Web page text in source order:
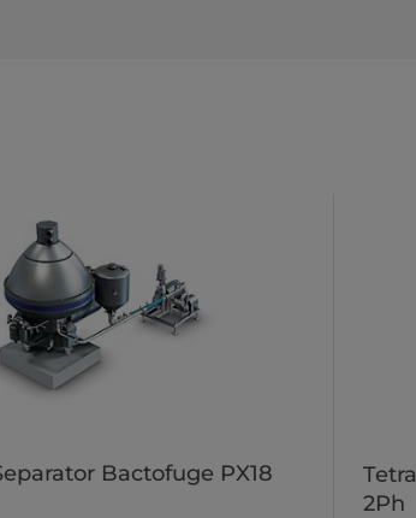
Bactofuge PX18
2Ph